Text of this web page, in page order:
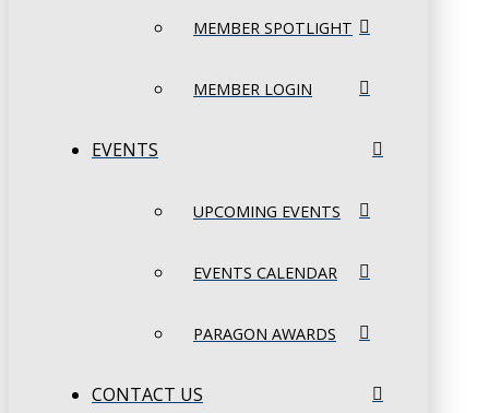
MEMBER SPOTLIGHT
MEMBER LOGIN
EVENTS
UPCOMING EVENTS
EVENTS CALENDAR
PARAGON AWARDS
CONTACT US